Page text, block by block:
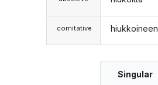
comitative hiukkoineen
Singular